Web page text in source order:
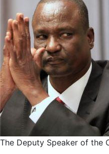
The Deputy Speaker of the